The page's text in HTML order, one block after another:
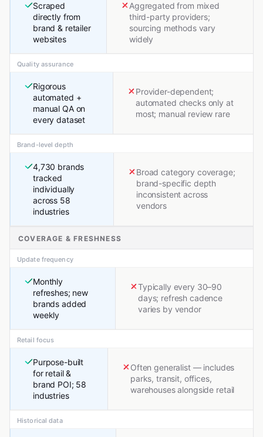
Scraped
directly from
brand & retailer
websites
Aggregated from mixed
third-party providers;
sourcing methods vary
widely
Quality assurance
Rigorous
automated +
manual QA on
every dataset
Provider-dependent;
automated checks only at
most; manual review rare
Brand-level depth
4,730 brands
tracked
individually
across 58
industries
Broad category coverage;
brand-specific depth
inconsistent across
vendors
COVERAGE & FRESHNESS
Update frequency
Monthly
refreshes; new
brands added
weekly
Typically every 30–90
days; refresh cadence
varies by vendor
Retail focus
Purpose-built
for retail &
brand POI; 58
industries
Often generalist — includes
parks, transit, offices,
warehouses alongside retail
Historical data